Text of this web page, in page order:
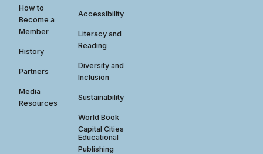
How to
Become a
Member
History
Partners
Media
Resources
Accessibility
Literacy and
Reading
Diversity and
Inclusion
Sustainability
World Book
Capital Cities
Educational
Publishing